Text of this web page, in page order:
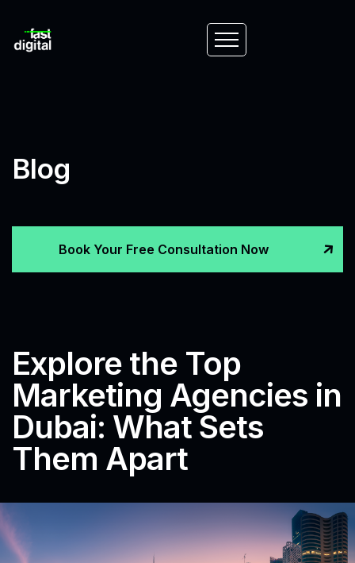
Blog
Book Your Free Consultation Now
Explore the Top
Marketing Agencies in
Dubai: What Sets
Them Apart